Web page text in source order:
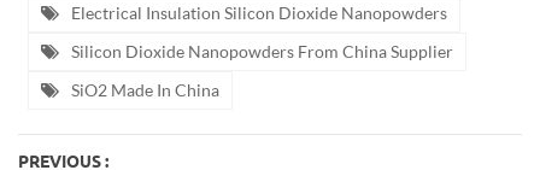
Electrical Insulation Silicon Dioxide Nanopowders
Silicon Dioxide Nanopowders From China Supplier
SiO2 Made In China
PREVIOUS :